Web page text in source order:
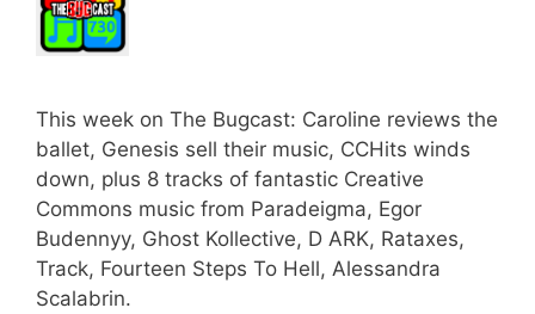
This week on The Bugcast: Caroline reviews the
ballet, Genesis sell their music, CCHits winds
down, plus 8 tracks of fantastic Creative
Commons music from Paradeigma, Egor
Budennyy, Ghost Kollective, D ARK, Rataxes,
Track, Fourteen Steps To Hell, Alessandra
Scalabrin.